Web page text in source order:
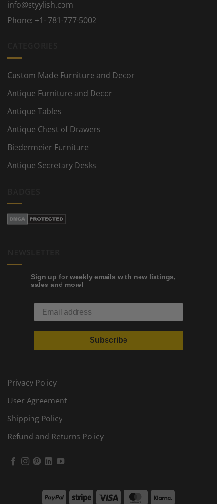
info@styylish.com
Phone: +1- 781-777-5002
Custom Made Furniture and Decor
Antique Furniture and Decor
Antique Tables
Antique Chest of Drawers
Biedermeier Furniture
Antique Secretary Desks
Sign up for weekly emails with new listings,
sales and more!
Subscribe
Privacy Policy
User Agreement
Shipping Policy
Refund and Returns Policy
PayPal Stripe Visa MasterCard